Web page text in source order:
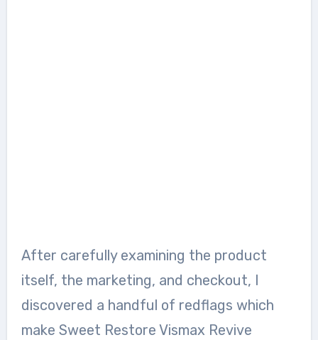
After carefully examining the product
itself, the marketing, and checkout, I
discovered a handful of redflags which
make Sweet Restore Vismax Revive